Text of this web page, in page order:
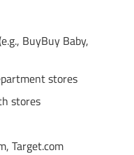
BuyBuy Baby,
stores
stores
Target.com